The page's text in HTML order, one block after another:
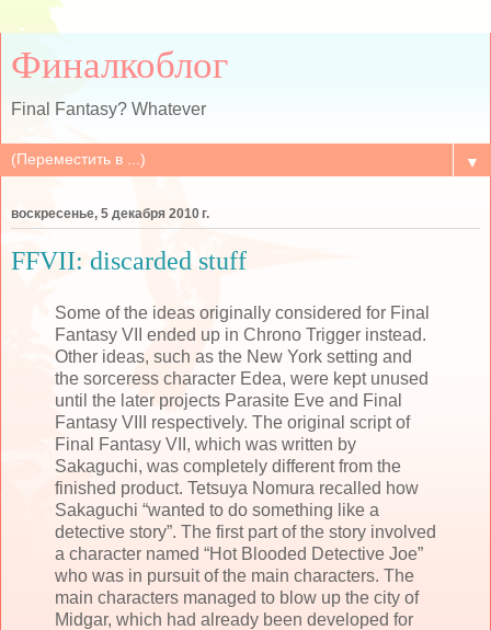
Финалкоблог
Final Fantasy? Whatever
▼
воскресенье, 5 декабря 2010 г.
FFVII: discarded stuff
Some of the ideas originally considered for Final
Fantasy VII ended up in Chrono Trigger instead.
Other ideas, such as the New York setting and
the sorceress character Edea, were kept unused
until the later projects Parasite Eve and Final
Fantasy VIII respectively. The original script of
Final Fantasy VII, which was written by
Sakaguchi, was completely different from the
finished product. Tetsuya Nomura recalled how
Sakaguchi “wanted to do something like a
detective story”. The first part of the story involved
a character named “Hot Blooded Detective Joe”
who was in pursuit of the main characters. The
main characters managed to blow up the city of
Midgar, which had already been developed for